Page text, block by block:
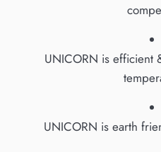
UNICORN is efficient
UNICORN is earth